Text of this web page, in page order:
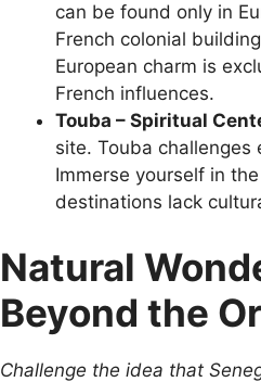
can be found only in
French colonial
European charm is
French influences.
Touba – Spiritual
site. Touba
Immerse yourself in
destinations lack
Natural
Beyond the
Challenge the idea that